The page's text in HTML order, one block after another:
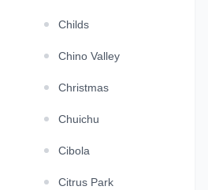
Childs
Chino Valley
Christmas
Chuichu
Cibola
Citrus Park